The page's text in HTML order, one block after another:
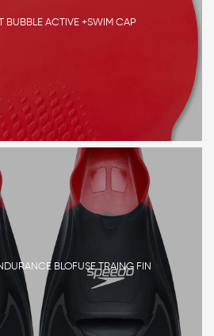
BUBBLE ACTIVE +SWIM CAP
BLOFUSE TRAING FIN